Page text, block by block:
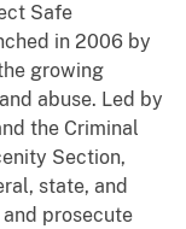
Safe
in 2006 by
growing
abuse. Led by
the Criminal
Section,
state, and
prosecute